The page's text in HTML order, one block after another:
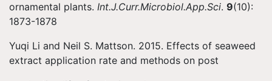
ornamental plants. Int.J.Curr.Microbiol.App.Sci. 9(10):
1873-1878
Yuqi Li and Neil S. Mattson. 2015. Effects of seaweed
extract application rate and methods on post